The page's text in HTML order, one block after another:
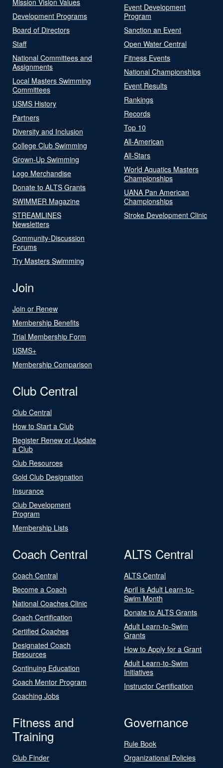
Development Programs
Board of Directors
Staff
National Committees and
Assignments
Local Masters Swimming
Committees
USMS History
Partners
Diversity and Inclusion
College Club Swimming
Grown-Up Swimming
Logo Merchandise
Donate to ALTS Grants
SWIMMER Magazine
STREAMLINES
Newsletters
Community-Discussion
Forums
Try Masters Swimming
Event Development
Program
Sanction an Event
Open Water Central
Fitness Events
National Championships
Event Results
Rankings
Records
Top 10
All-American
All-Stars
World Aquatics Masters
Championships
UANA Pan American
Championships
Stroke Development Clinic
Join
Join or Renew
Membership Benefits
Trial Membership Form
USMS+
Membership Comparison
Club Central
Club Central
How to Start a Club
Register Renew or Update
a Club
Club Resources
Gold Club Designation
Insurance
Club Development
Program
Membership Lists
Coach Central
Coach Central
Become a Coach
National Coaches Clinic
Coach Certification
Certified Coaches
Designated Coach
Resources
Continuing Education
Coach Mentor Program
Coaching Jobs
ALTS Central
ALTS Central
April is Adult Learn-to-
Swim Month
Donate to ALTS Grants
Adult Learn-to-Swim
Grants
How to Apply for a Grant
Adult Learn-to-Swim
Initiatives
Instructor Certification
Fitness and
Training
Club Finder
Governance
Rule Book
Organizational Policies